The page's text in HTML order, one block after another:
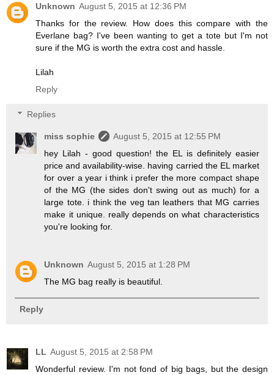
Unknown August 5, 2015 at 12:36 PM
Thanks for the review. How does this compare with the
Everlane bag? I've been wanting to get a tote but I'm not
sure if the MG is worth the extra cost and hassle.
Lilah
Reply
Replies
miss sophie
August 5, 2015 at 12:55 PM
hey Lilah - good question! the EL is definitely easier
price and availability-wise. having carried the EL market
for over a year i think i prefer the more compact shape
of the MG (the sides don't swing out as much) for a
large tote. i think the veg tan leathers that MG carries
make it unique. really depends on what characteristics
you're looking for.
Unknown August 5, 2015 at 1:28 PM
The MG bag really is beautiful.
Reply
LL August 5, 2015 at 2:58 PM
Wonderful review. I'm not fond of big bags, but the design